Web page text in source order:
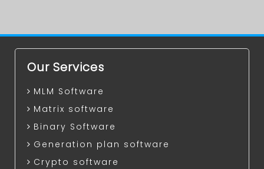
Our Services
MLM Software
Matrix software
Binary Software
Generation plan software
Crypto software